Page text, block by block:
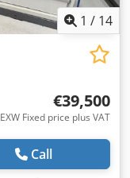
1 / 14
€39,500
EXW Fixed price plus VAT
Call